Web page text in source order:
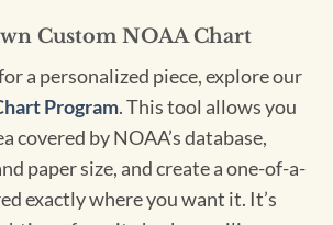
Custom NOAA Chart
a personalized piece, explore our
Program. This tool allows you
covered by NOAA’s database,
paper size, and create a one-of-a-
exactly where you want it. It’s